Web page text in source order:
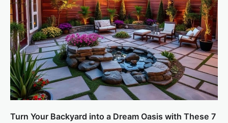
Turn Your Backyard into a Dream Oasis with These 7